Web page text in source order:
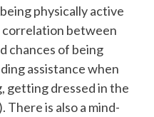
physically active
correlation between
chances of being
assistance when
getting dressed in the
There is also a mind-